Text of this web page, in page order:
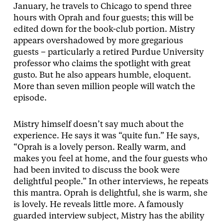
January, he travels to Chicago to spend three
hours with Oprah and four guests; this will be
edited down for the book-club portion. Mistry
appears overshadowed by more gregarious
guests – particularly a retired Purdue University
professor who claims the spotlight with great
gusto. But he also appears humble, eloquent.
More than seven million people will watch the
episode.
Mistry himself doesn’t say much about the
experience. He says it was “quite fun.” He says,
“Oprah is a lovely person. Really warm, and
makes you feel at home, and the four guests who
had been invited to discuss the book were
delightful people.” In other interviews, he repeats
this mantra. Oprah is delightful, she is warm, she
is lovely. He reveals little more. A famously
guarded interview subject, Mistry has the ability